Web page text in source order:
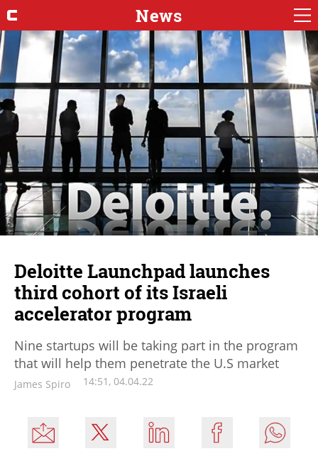
News
Deloitte Launchpad launches
third cohort of its Israeli
accelerator program
Nine startups will be taking part in the program
that will help them penetrate the U.S market
James Spiro 14:51, 04.04.22